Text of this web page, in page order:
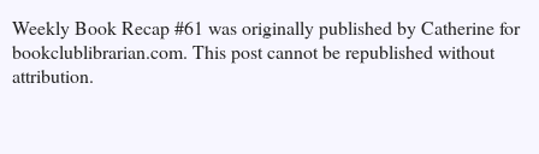
Weekly Book Recap #61 was originally published by Catherine for
bookclublibrarian.com. This post cannot be republished without
attribution.